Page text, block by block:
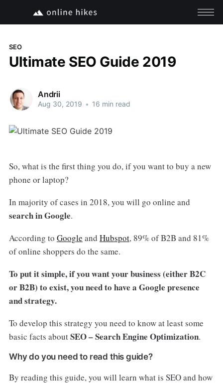
SEO
Ultimate SEO Guide 2019
Andrii
Aug 30, 2019 • 16 min read
So, what is the first thing you do, if you want to buy a new
phone or laptop?
In majority of cases in 2018, you will go online and
search in Google.
According to Google and Hubspot, 89% of B2B and 81%
of online shoppers do the same.
To put it simple, if you want your business (either B2C
or B2B) to exist, you need to have a Google presence
and strategy.
To develop this strategy you need to know at least some
basic facts aboutSEO – Search Engine Optimization.
Why do you need to read this guide?
By reading this guide, you will learn what is SEO and how